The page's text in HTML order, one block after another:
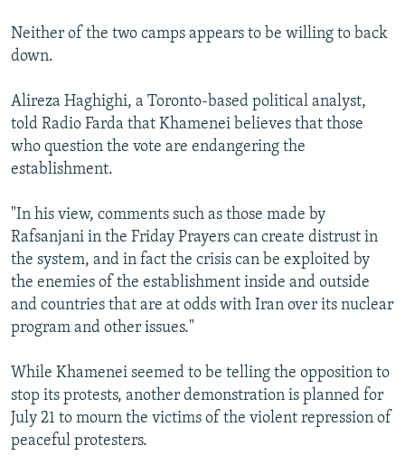
Neither of the two camps appears to be willing to back
down.
Alireza Haghighi, a Toronto-based political analyst,
told Radio Farda that Khamenei believes that those
who question the vote are endangering the
establishment.
"In his view, comments such as those made by
Rafsanjani in the Friday Prayers can create distrust in
the system, and in fact the crisis can be exploited by
the enemies of the establishment inside and outside
and countries that are at odds with Iran over its nuclear
program and other issues."
While Khamenei seemed to be telling the opposition to
stop its protests, another demonstration is planned for
July 21 to mourn the victims of the violent repression of
peaceful protesters.